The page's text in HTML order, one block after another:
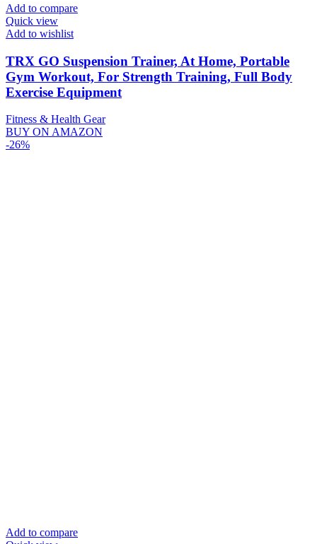
Add to compare
Quick view
Add to wishlist
TRX GO Suspension Trainer, At Home, Portable
Gym Workout, For Strength Training, Full Body
Exercise Equipment
Fitness & Health Gear
BUY ON AMAZON
-26%
Add to compare